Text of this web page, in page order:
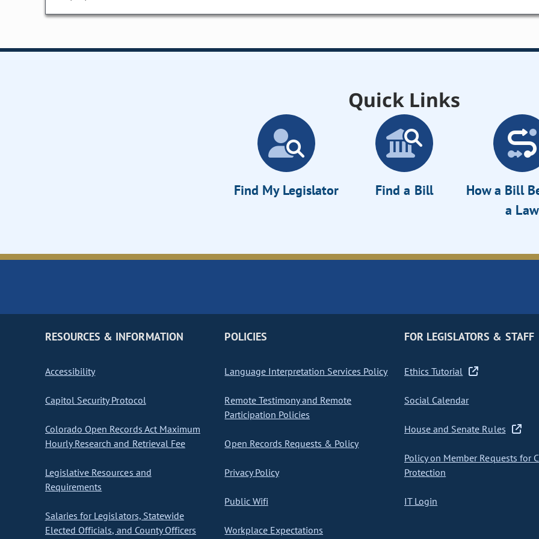
Quick Links
Find My Legislator Find a Bill
How a Bill
a Law
RESOURCES & INFORMATION
Accessibility
Capitol Security Protocol
Colorado Open Records Act Maximum
Hourly Research and Retrieval Fee
Legislative Resources and
Requirements
Salaries for Legislators, Statewide
Elected Officials, and County Officers
POLICIES
Language Interpretation Services Policy
Remote Testimony and Remote
Participation Policies
Open Records Requests & Policy
Privacy Policy
Public Wifi
Workplace Expectations
FOR LEGISLATORS & STAFF
Ethics Tutorial
Social Calendar
House and Senate Rules
Policy on Member Requests for
Protection
IT Login